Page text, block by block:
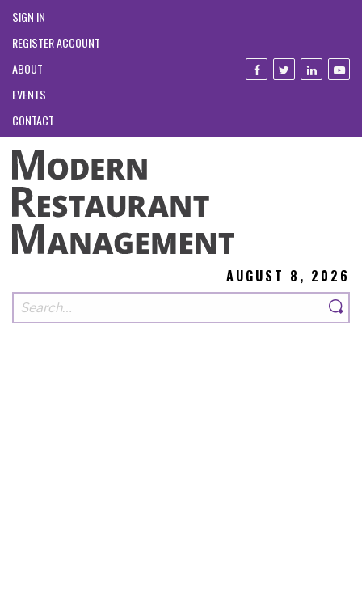
SIGN IN
REGISTER ACCOUNT
ABOUT
EVENTS
CONTACT
AUGUST 8, 2026